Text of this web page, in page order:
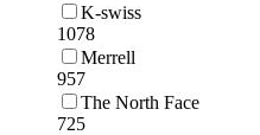
K-swiss
1078
Merrell
957
The North Face
725